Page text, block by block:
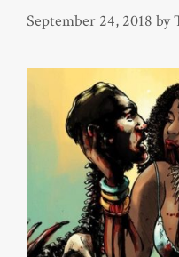
September 24, 2018 by